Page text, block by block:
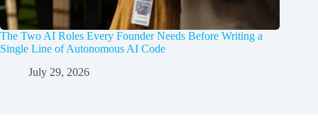
The Two AI Roles Every Founder Needs Before Writing a
Single Line of Autonomous AI Code
July 29, 2026